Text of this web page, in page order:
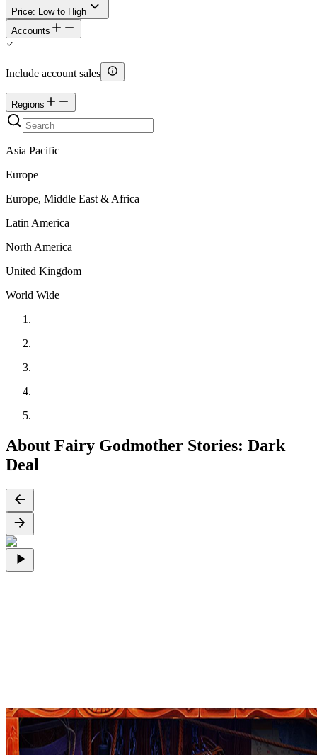
Price: Low to High
Accounts
Include account sales
Regions
Asia Pacific
Europe
Europe, Middle East & Africa
Latin America
North America
United Kingdom
World Wide
About Fairy Godmother Stories: Dark
Deal